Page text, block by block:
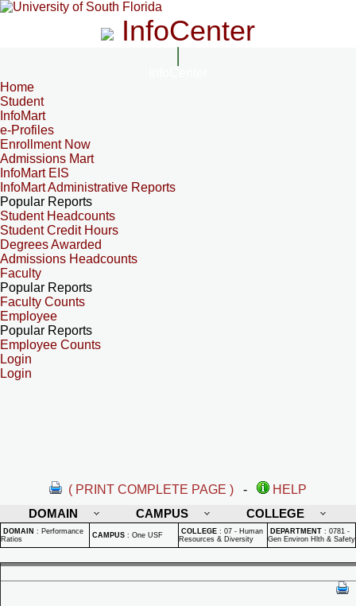
InfoCenter
Home
Student
InfoMart
e-Profiles
Enrollment Now
Admissions Mart
InfoMart EIS
InfoMart Administrative Reports
Popular Reports
Student Headcounts
Student Credit Hours
Degrees Awarded
Admissions Headcounts
Faculty
Popular Reports
Faculty Counts
Employee
Popular Reports
Employee Counts
Login
Login
( PRINT COMPLETE PAGE ) -
HELP
DOMAIN
CAMPUS COLLEGE
DOMAIN : Performance
Ratios
CAMPUS : One USF COLLEGE : 07 - Human
Resources & Diversity
DEPARTMENT : 0781 -
Gen Environ Hlth & Safety